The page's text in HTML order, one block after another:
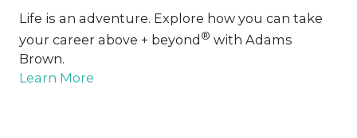
Life is an adventure. Explore how you can take
your career above + beyond ® with Adams
Brown.
Learn More